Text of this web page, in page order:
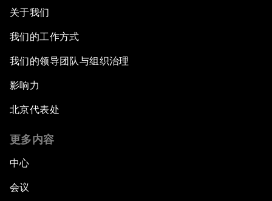
关于我们
我们的工作方式
我们的领导团队与组织治理
影响力
北京代表处
更多内容
中心
会议